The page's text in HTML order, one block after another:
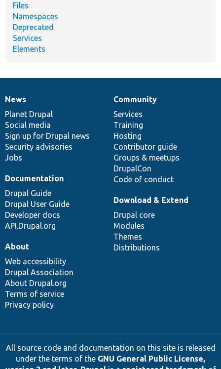
Files
Namespaces
Deprecated
Services
Elements
News
items
News
Planet Drupal
Social media
Sign up for Drupal news
Security advisories
Jobs
Our
community
Community
Services
Training
Hosting
Contributor guide
Groups & meetups
DrupalCon
Code of conduct
Documentation
Documentation
Drupal Guide
Drupal User Guide
Developer docs
API.Drupal.org
Drupal
code
base
Download & Extend
Drupal core
Modules
Themes
Distributions
Governance
of
community
About
Web accessibility
Drupal Association
About Drupal.org
Terms of service
Privacy policy
All source code and documentation on this site is released
under the terms of the GNU General Public License,